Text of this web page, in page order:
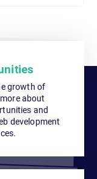
growth of
about
and
development